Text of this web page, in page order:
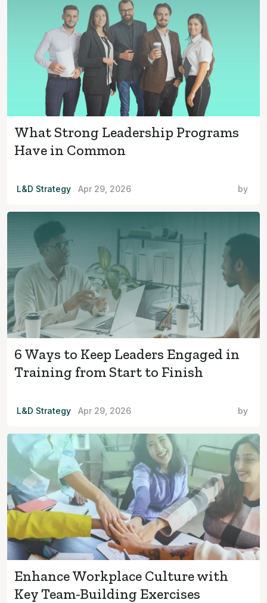
What Strong Leadership Programs
Have in Common
L&D Strategy Apr 29, 2026 by
6 Ways to Keep Leaders Engaged in
Training from Start to Finish
L&D Strategy Apr 29, 2026 by
Enhance Workplace Culture with
Key Team-Building Exercises